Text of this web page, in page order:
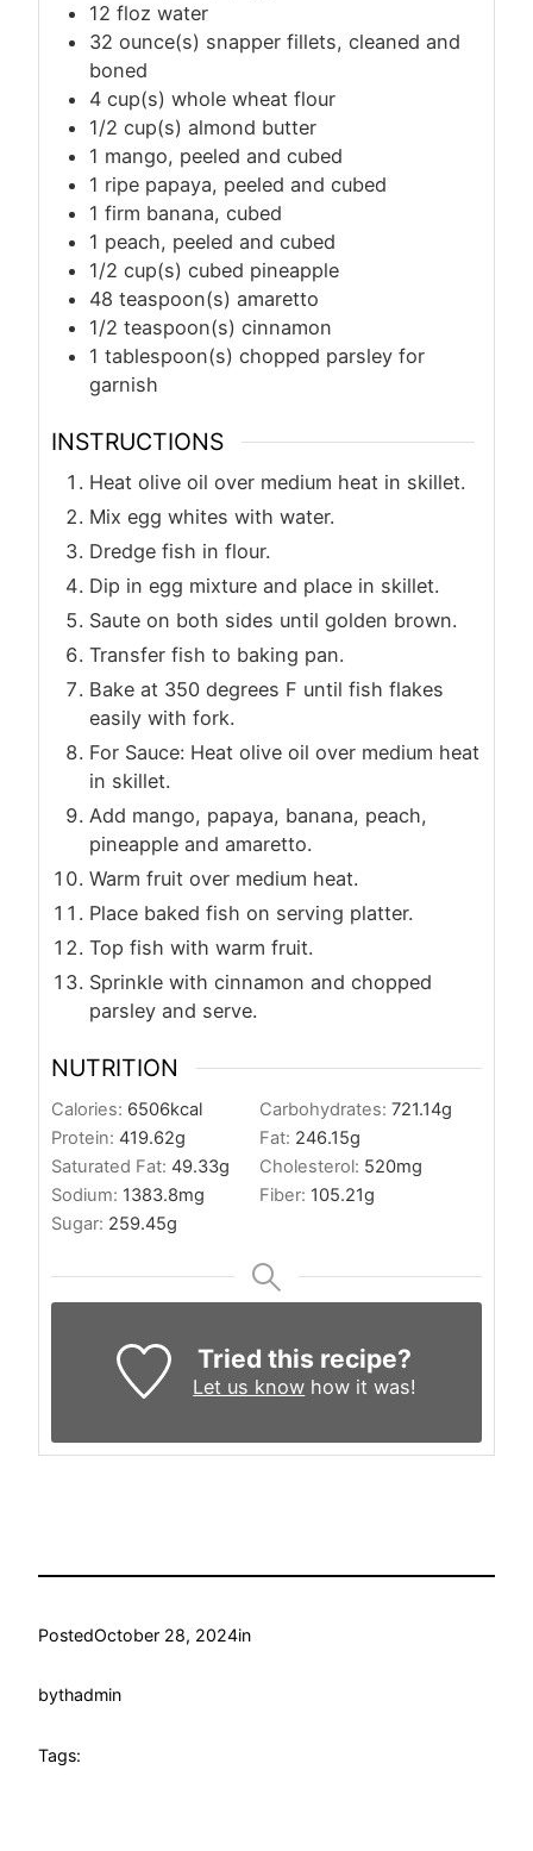
12 floz water
32 ounce(s) snapper fillets, cleaned and
boned
4 cup(s) whole wheat flour
1/2 cup(s) almond butter
1 mango, peeled and cubed
1 ripe papaya, peeled and cubed
1 firm banana, cubed
1 peach, peeled and cubed
1/2 cup(s) cubed pineapple
48 teaspoon(s) amaretto
1/2 teaspoon(s) cinnamon
1 tablespoon(s) chopped parsley for
garnish
INSTRUCTIONS
Heat olive oil over medium heat in skillet.
Mix egg whites with water.
Dredge fish in flour.
Dip in egg mixture and place in skillet.
Saute on both sides until golden brown.
Transfer fish to baking pan.
Bake at 350 degrees F until fish flakes
easily with fork.
For Sauce: Heat olive oil over medium heat
in skillet.
Add mango, papaya, banana, peach,
pineapple and amaretto.
Warm fruit over medium heat.
Place baked fish on serving platter.
Top fish with warm fruit.
Sprinkle with cinnamon and chopped
parsley and serve.
NUTRITION
Calories: 6506kcal Carbohydrates: 721.14g
Protein: 419.62g Fat: 246.15g
Saturated Fat: 49.33g Cholesterol: 520mg
Sodium: 1383.8mg Fiber: 105.21g
Sugar: 259.45g
Tried this recipe?
Let us know how it was!
PostedOctober 28, 2024in
bythadmin
Tags: